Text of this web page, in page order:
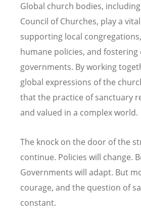
Global church bodies,
Council of Churches, play a
supporting local
humane policies, and fostering
governments. By working
global expressions of the
that the practice of sanctuary
and valued in a complex world.
The knock on the door of the
continue. Policies will change.
Governments will adapt. But
courage, and the question of
constant.